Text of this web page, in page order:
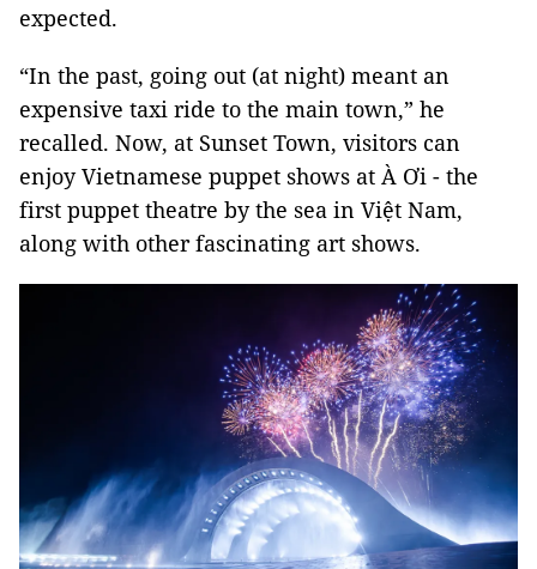
expected.
“In the past, going out (at night) meant an
expensive taxi ride to the main town,” he
recalled. Now, at Sunset Town, visitors can
enjoy Vietnamese puppet shows at À Ơi - the
first puppet theatre by the sea in Việt Nam,
along with other fascinating art shows.